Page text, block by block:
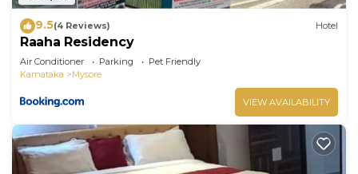
9.5(4 Reviews) Hotel
Raaha Residency
Air Conditioner Parking
Pet Friendly
Karnataka
Mysore
VIEW AVAILABILITY